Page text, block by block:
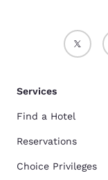
Services
Find a Hotel
Reservations
Choice Privileges